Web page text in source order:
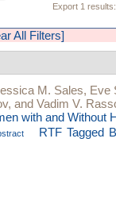
Export 1 results:
All Filters]
M. Sales, Eve
, and Vadim V.
with and Without
RTF Tagged